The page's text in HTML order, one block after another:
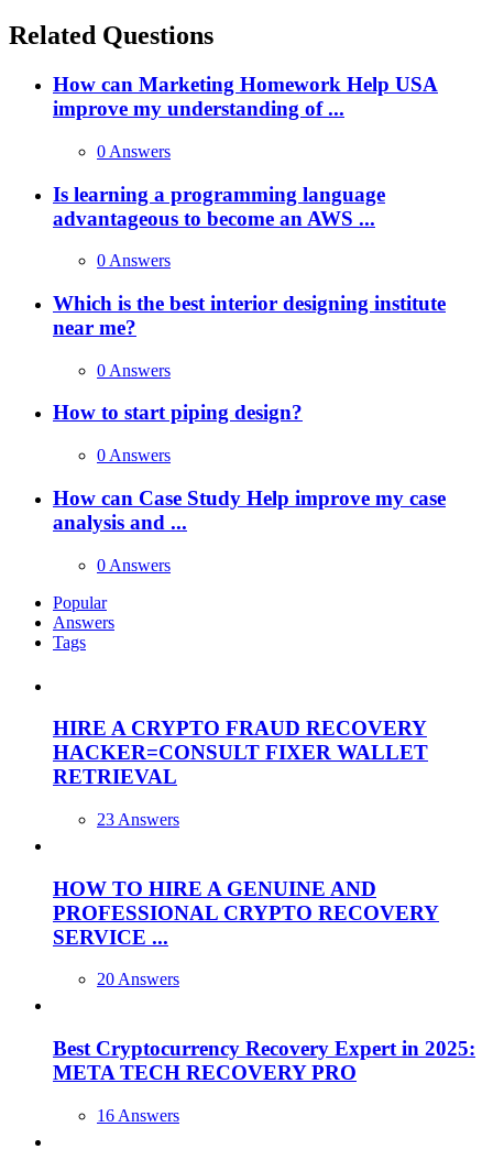
Related Questions
How can Marketing Homework Help USA
improve my understanding of ...
0 Answers
Is learning a programming language
advantageous to become an AWS ...
0 Answers
Which is the best interior designing institute
near me?
0 Answers
How to start piping design?
0 Answers
How can Case Study Help improve my case
analysis and ...
0 Answers
Popular
Answers
Tags
HIRE A CRYPTO FRAUD RECOVERY
HACKER=CONSULT FIXER WALLET
RETRIEVAL
23 Answers
HOW TO HIRE A GENUINE AND
PROFESSIONAL CRYPTO RECOVERY
SERVICE ...
20 Answers
Best Cryptocurrency Recovery Expert in 2025:
META TECH RECOVERY PRO
16 Answers